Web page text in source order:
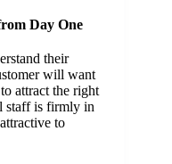
Day One
their
will want
attract the right
staff is firmly in
to